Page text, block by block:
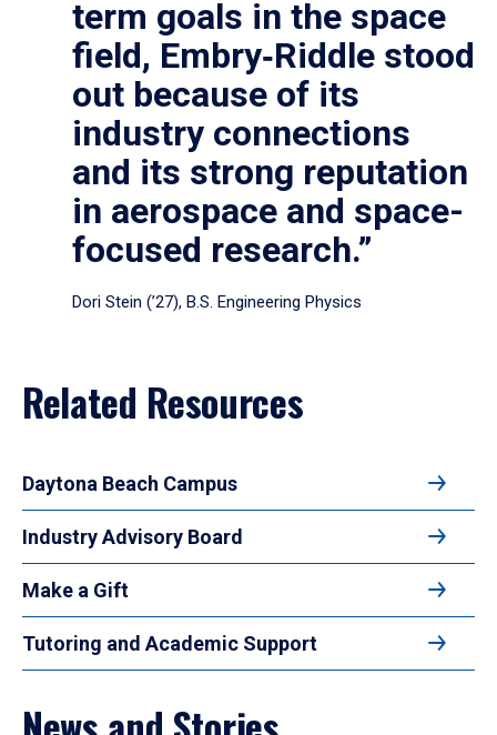
term goals in the space
field, Embry‑Riddle stood
out because of its
industry connections
and its strong reputation
in aerospace and space-
focused research.”
Dori Stein (’27), B.S. Engineering Physics
Related Resources
Daytona Beach Campus
Industry Advisory Board
Make a Gift
Tutoring and Academic Support